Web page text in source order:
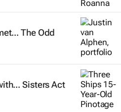
The Odd
Sisters Act